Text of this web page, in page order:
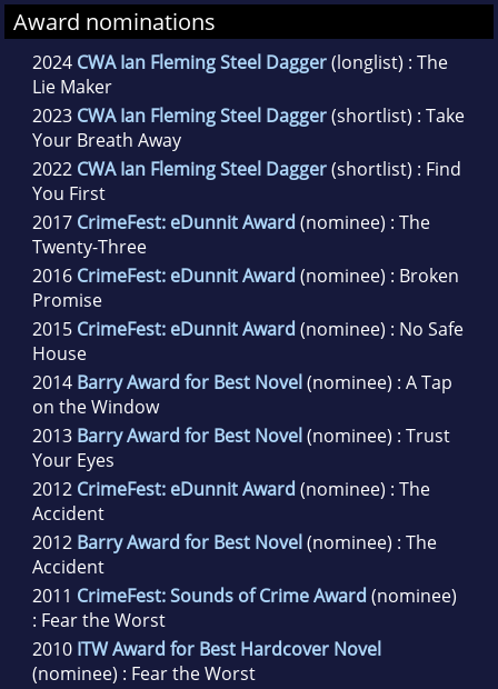
Award nominations
2024 CWA Ian Fleming Steel Dagger(longlist) : The
Lie Maker
2023 CWA Ian Fleming Steel Dagger(shortlist) : Take
Your Breath Away
2022 CWA Ian Fleming Steel Dagger(shortlist) : Find
You First
2017 CrimeFest: eDunnit Award (nominee) : The
Twenty-Three
2016 CrimeFest: eDunnit Award (nominee) : Broken
Promise
2015 CrimeFest: eDunnit Award (nominee) : No Safe
House
2014 Barry Award for Best Novel (nominee) : A Tap
on the Window
2013 Barry Award for Best Novel (nominee) : Trust
Your Eyes
2012 CrimeFest: eDunnit Award (nominee) : The
Accident
2012 Barry Award for Best Novel (nominee) : The
Accident
2011 CrimeFest: Sounds of Crime Award (nominee)
: Fear the Worst
2010 ITW Award for Best Hardcover Novel
(nominee) : Fear the Worst